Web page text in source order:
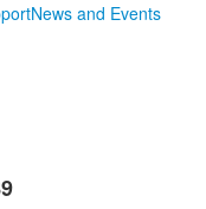
News and Events